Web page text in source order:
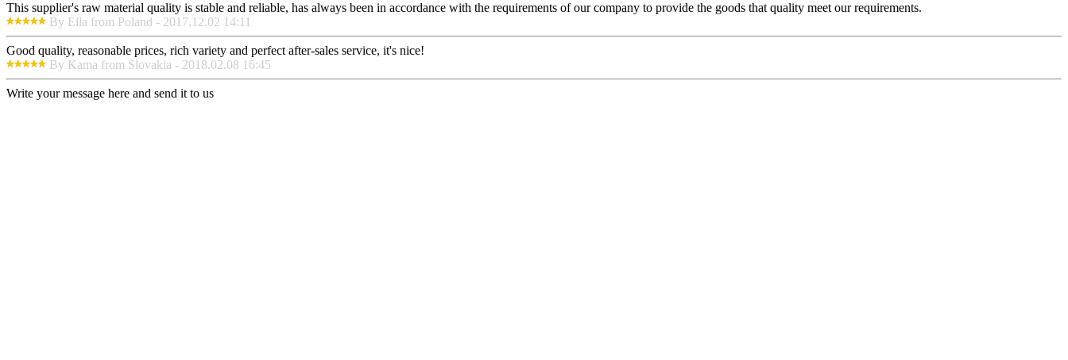
This supplier's raw material quality is stable and reliable, has always been in accordance with the requirements of our company to provide the goods that quality meet our requirements.
By Ella from Poland - 2017.12.02 14:11
Good quality, reasonable prices, rich variety and perfect after-sales service, it's nice!
By Kama from Slovakia - 2018.02.08 16:45
Write your message here and send it to us